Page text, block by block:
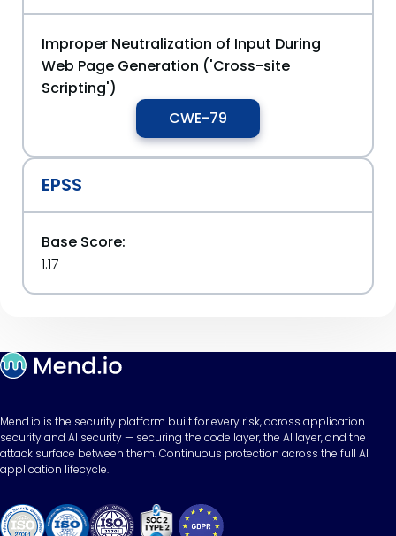
Improper Neutralization of Input During
Web Page Generation ('Cross-site
Scripting')
CWE-79
EPSS
Base Score:
1.17
Mend.io is the security platform built for every risk, across application
security and AI security — securing the code layer, the AI layer, and the
attack surface between them. Continuous protection across the full AI
application lifecycle.